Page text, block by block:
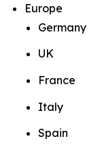
Europe
Germany
UK
France
Italy
Spain